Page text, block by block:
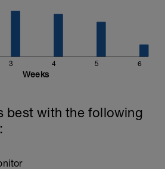
3 4 5 6
Weeks
best with the following